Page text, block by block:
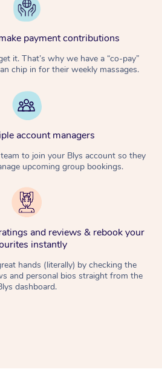
payment contributions
it. That’s why we have a “co-pay”
chip in for their weekly massages.
account managers
to join your Blys account so they
upcoming group bookings.
and reviews & rebook your
instantly
hands (literally) by checking the
and personal bios straight from the
dashboard.